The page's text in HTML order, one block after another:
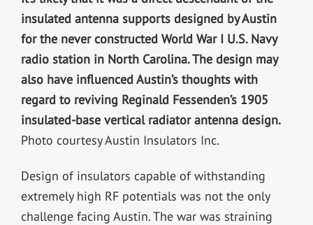
insulated antenna supports designed by Austin
for the never constructed World War I U.S. Navy
radio station in North Carolina. The design may
also have influenced Austin’s thoughts with
regard to reviving Reginald Fessenden’s 1905
insulated-base vertical radiator antenna design.
Photo courtesy Austin Insulators Inc.
Design of insulators capable of withstanding
extremely high RF potentials was not the only
challenge facing Austin. The war was straining